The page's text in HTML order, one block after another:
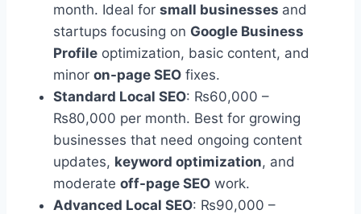
month. Ideal for small businesses and
startups focusing on Google Business
Profile optimization, basic content, and
minor on-page SEO fixes.
Standard Local SEO: ₨60,000 –
₨80,000 per month. Best for growing
businesses that need ongoing content
updates, keyword optimization, and
moderate off-page SEO work.
Advanced Local SEO: ₨90,000 –